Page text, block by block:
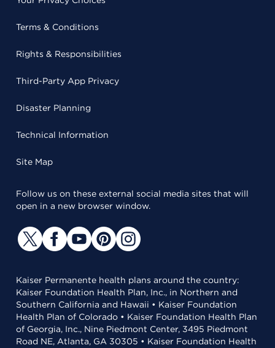
Terms & Conditions
Rights & Responsibilities
Third-Party App Privacy
Disaster Planning
Technical Information
Site Map
Follow us on these external social media sites that will
open in a new browser window.
Kaiser Permanente health plans around the country:
Kaiser Foundation Health Plan, Inc., in Northern and
Southern California and Hawaii • Kaiser Foundation
Health Plan of Colorado • Kaiser Foundation Health Plan
of Georgia, Inc., Nine Piedmont Center, 3495 Piedmont
Road NE, Atlanta, GA 30305 • Kaiser Foundation Health